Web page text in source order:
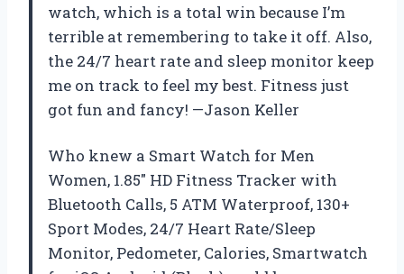
watch, which is a total win because I’m
terrible at remembering to take it off. Also,
the 24/7 heart rate and sleep monitor keep
me on track to feel my best. Fitness just
got fun and fancy! —Jason Keller
Who knew a Smart Watch for Men
Women, 1.85″ HD Fitness Tracker with
Bluetooth Calls, 5 ATM Waterproof, 130+
Sport Modes, 24/7 Heart Rate/Sleep
Monitor, Pedometer, Calories, Smartwatch